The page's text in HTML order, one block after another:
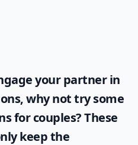
your partner in
why not try some
for couples? These
keep the